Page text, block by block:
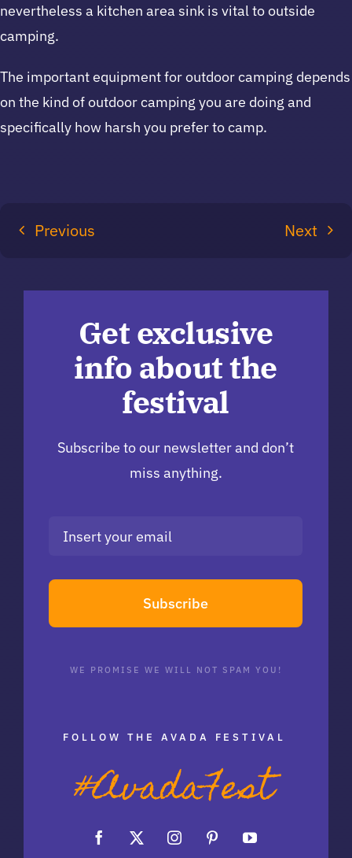
nevertheless a kitchen area sink is vital to outside
camping.
The important equipment for outdoor camping depends
on the kind of outdoor camping you are doing and
specifically how harsh you prefer to camp.
Previous Next
Get exclusive
info about the
festival
Subscribe to our newsletter and don’t
miss anything.
Subscribe
WE PROMISE WE WILL NOT SPAM YOU!
FOLLOW THE AVADA FESTIVAL